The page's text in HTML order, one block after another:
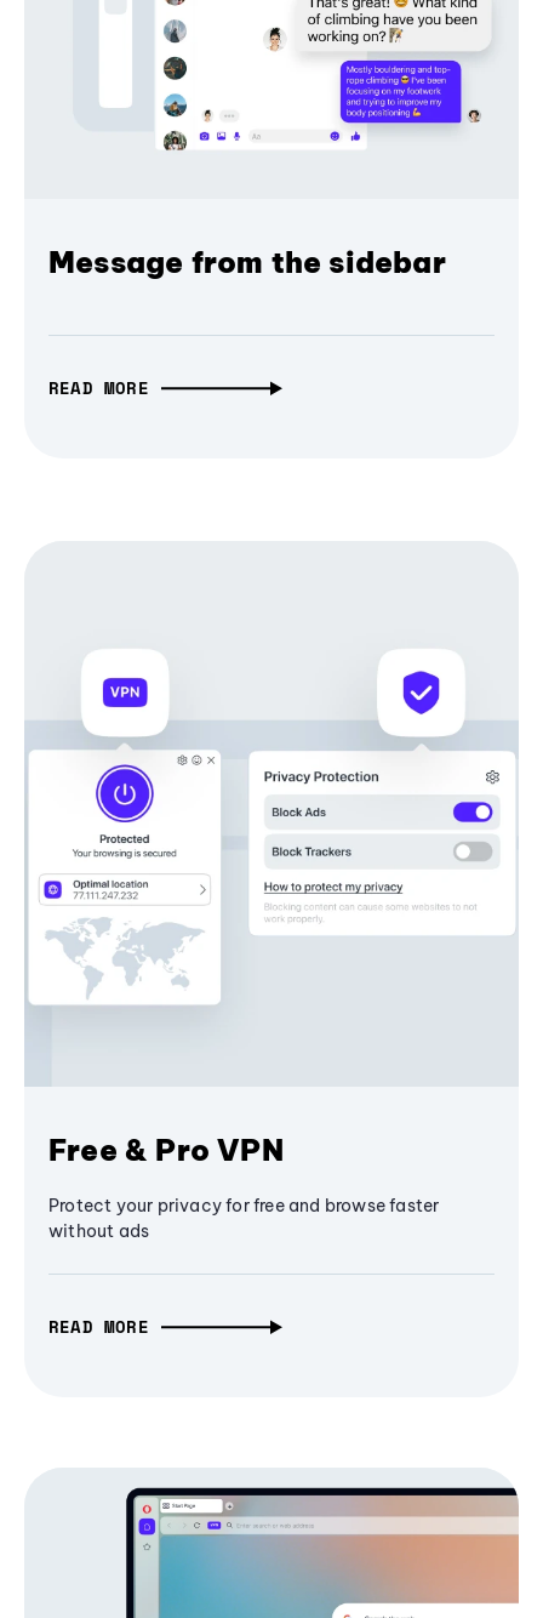
Message from the sidebar
READ MORE
Free & Pro VPN
Protect your privacy for free and browse faster
without ads
READ MORE